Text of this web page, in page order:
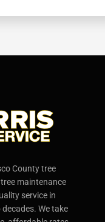
County tree
maintenance
service in
We take